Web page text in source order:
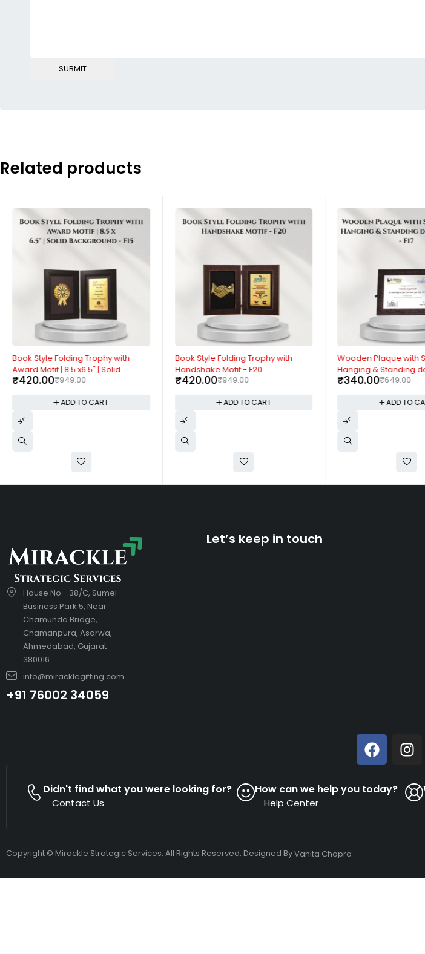
Related products
-56%
Book Style Folding Trophy with
Award Motif | 8.5 x6.5" | Solid
Background - F15
₹949.00
₹420.00
ADD TO CART
-56%
Book Style Folding Trophy with
Handshake Motif - F20
₹949.00
₹420.00
ADD TO CART
-48%
Wooden Plaque with
Hanging & Standing
- F17
₹649.00
₹340.00
ADD TO
House No - 38/C, Sumel
Business Park 5, Near
Chamunda Bridge,
Chamanpura, Asarwa,
Ahmedabad, Gujarat -
380016
info@miracklegifting.com
+91 76002 34059
Let’s keep in touch
Didn't find what you were looking for?
Contact Us
How can we help you today?
Help Center
Copyright © Mirackle Strategic Services. All Rights Reserved. Designed ByVanita Chopra